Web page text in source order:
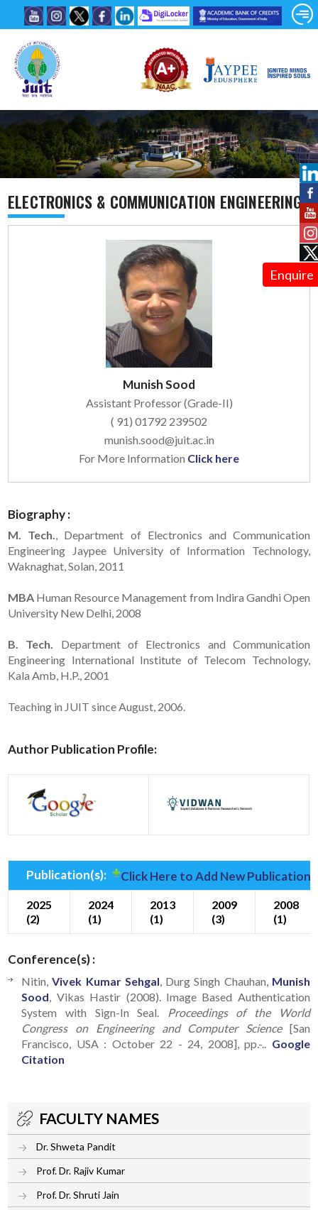
Enquire
ELECTRONICS & COMMUNICATION ENGINEERING
Munish Sood
Assistant Professor (Grade-II)
( 91) 01792 239502
munish.sood@juit.ac.in
For More Information Click here
Biography :
M. Tech.
, Department of Electronics and Communication
Engineering Jaypee University of Information Technology,
Waknaghat, Solan, 2011
MBA Human Resource Management from Indira Gandhi Open
University New Delhi, 2008
B. Tech.
Department of Electronics and Communication
Engineering International Institute of Telecom Technology,
Kala Amb, H.P., 2001
Teaching in JUIT since August, 2006.
Author Publication Profile:
Publication(s): Click Here to Add New
2025
(2)
2024
(1)
2013
(1)
2009
(3)
2008
(1)
Conference(s) :
Nitin,Vivek Kumar Sehgal , Durg Singh Chauhan, Munish
Sood , Vikas Hastir (2008). Image Based Authentication
System with Sign-In Seal.
Proceedings of the World
Congress on Engineering and Computer Science[San
Francisco, USA : October 22 - 24, 2008], pp.-.. Google
Citation
FACULTY NAMES
Dr. Shweta Pandit
Prof. Dr. Rajiv Kumar
Prof. Dr. Shruti Jain